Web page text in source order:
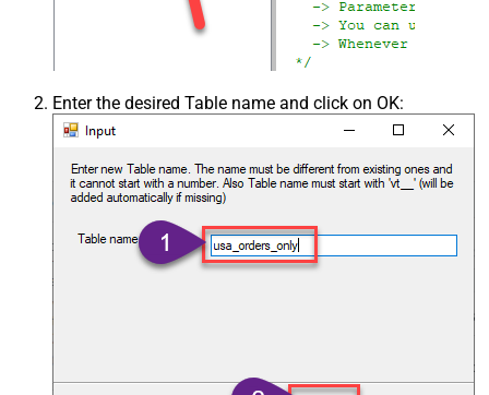
Enter the desired Table name and click on OK: